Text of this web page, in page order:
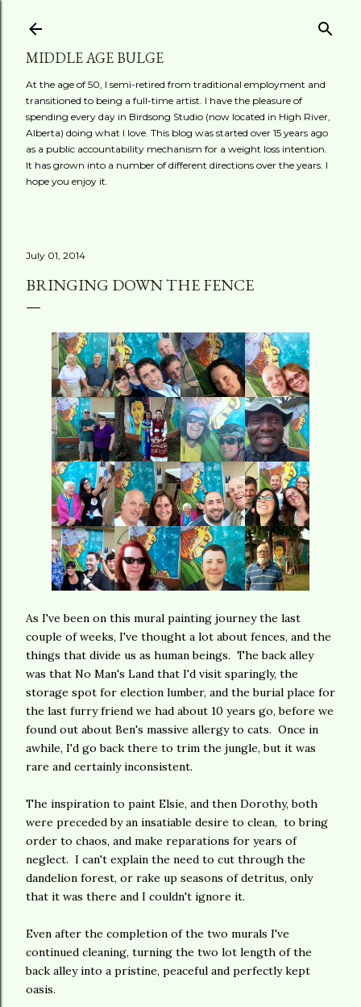
MIDDLE AGE BULGE
At the age of 50, I semi-retired from traditional employment and
transitioned to being a full-time artist. I have the pleasure of
spending every day in Birdsong Studio (now located in High River,
Alberta) doing what I love. This blog was started over 15 years ago
as a public accountability mechanism for a weight loss intention.
It has grown into a number of different directions over the years. I
hope you enjoy it.
July 01, 2014
BRINGING DOWN THE FENCE
As I've been on this mural painting journey the last
couple of weeks, I've thought a lot about fences, and the
things that divide us as human beings. The back alley
was that No Man's Land that I'd visit sparingly, the
storage spot for election lumber, and the burial place for
the last furry friend we had about 10 years go, before we
found out about Ben's massive allergy to cats. Once in
awhile, I'd go back there to trim the jungle, but it was
rare and certainly inconsistent.
The inspiration to paint Elsie, and then Dorothy, both
were preceded by an insatiable desire to clean, to bring
order to chaos, and make reparations for years of
neglect. I can't explain the need to cut through the
dandelion forest, or rake up seasons of detritus, only
that it was there and I couldn't ignore it.
Even after the completion of the two murals I've
continued cleaning, turning the two lot length of the
back alley into a pristine, peaceful and perfectly kept
oasis.